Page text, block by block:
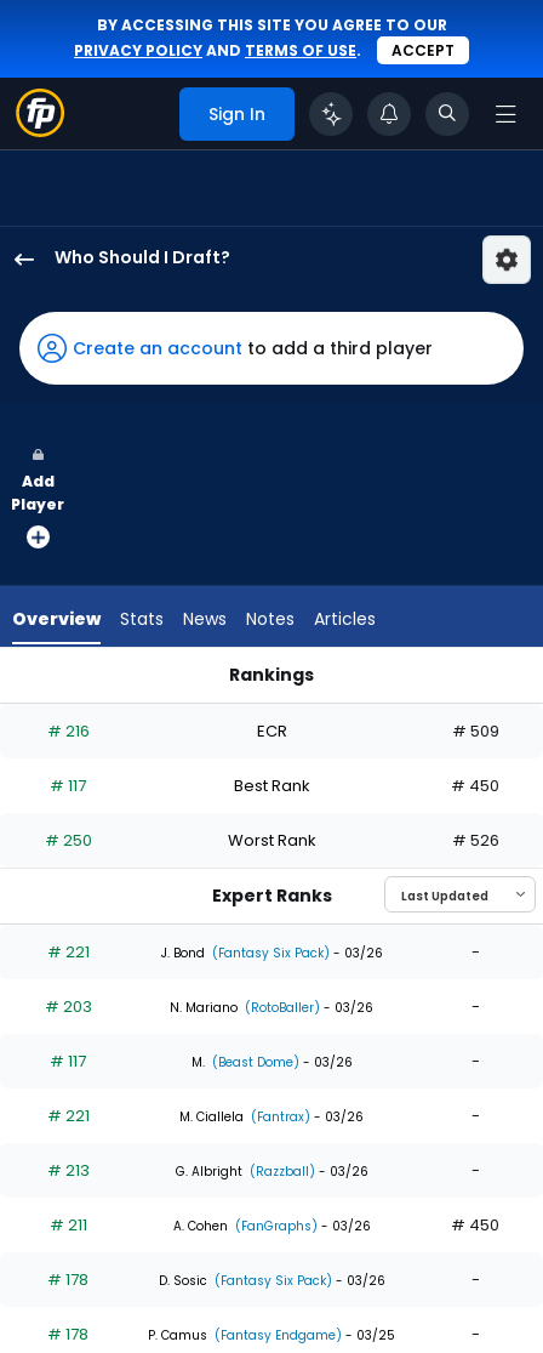
BY ACCESSING THIS SITE YOU AGREE TO OUR
PRIVACY POLICYAND TERMS OF USE. ACCEPT
Sign In
Who Should I Draft?
Yastrzemski
has
100
vote
from
experts.
has
percent
the
0
of
experts
Create an account to add a third player
Add
Player
Overview Stats News Notes Articles
Rankings
# 216 ECR # 509
# 117 Best Rank # 450
# 250 Worst Rank # 526
Expert Ranks
# 221 J. Bond (Fantasy Six Pack) - 03/26 -
# 203 N. Mariano (RotoBaller) - 03/26 -
# 117 M. (Beast Dome) - 03/26 -
# 221 M. Ciallela (Fantrax) - 03/26 -
# 213 G. Albright (Razzball) - 03/26 -
# 211 A. Cohen (FanGraphs) - 03/26 # 450
# 178 D. Sosic (Fantasy Six Pack) - 03/26 -
# 178 P. Camus (Fantasy Endgame) - 03/25 -